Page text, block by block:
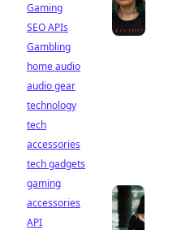
Gaming
SEO APIs
Gambling
home audio
audio gear
technology
tech
accessories
tech gadgets
gaming
accessories
API